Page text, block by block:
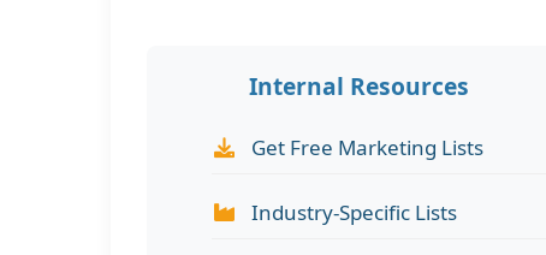
Internal Resources
Get Free Marketing Lists
Industry-Specific Lists